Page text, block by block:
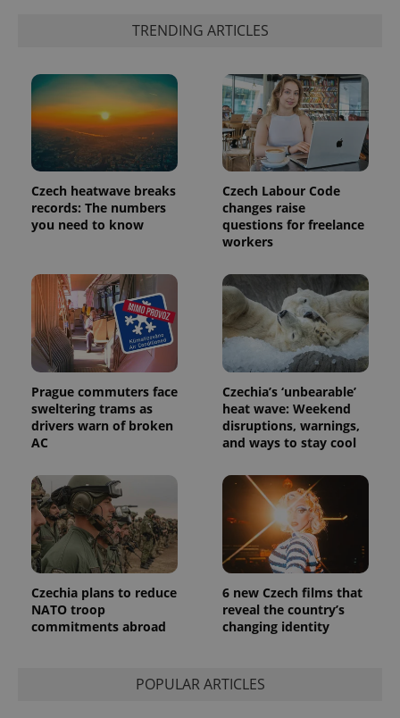
TRENDING ARTICLES
Czech heatwave breaks
records: The numbers
you need to know
Czech Labour Code
changes raise
questions for freelance
workers
Prague commuters face
sweltering trams as
drivers warn of broken
AC
Czechia’s ‘unbearable’
heat wave: Weekend
disruptions, warnings,
and ways to stay cool
Czechia plans to reduce
NATO troop
commitments abroad
6 new Czech films that
reveal the country’s
changing identity
POPULAR ARTICLES
Name Expiration Description
.expats.cz
month
name is
associated
with
Google
Universal
Analytics -
which is a
significant
update to
Google's
more
commonly
used
analytics
service.
is used to
distinguish
unique
users by
assigning a
randomly
generated
number as
a client
identifier. It
is included
in each
page
request in
_fbp
Meta
Platform
Inc.
.expats.cz
3 months
Facebook to
deliver a
series of
advertisement
products such
as real time
third party
advertisers